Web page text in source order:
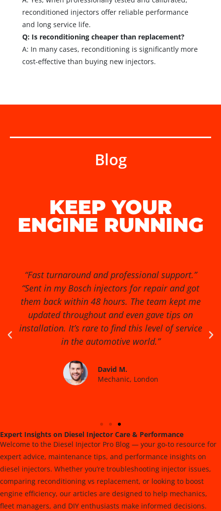
reconditioned injectors offer reliable performance
and long service life.
Q: Is reconditioning cheaper than replacement?
A: In many cases, reconditioning is significantly more
cost-effective than buying new injectors.
Blog
KEEP YOUR
ENGINE RUNNING
“Exceptional service from start to finish!” “I had
no idea my diesel injectors were causing so
many issues until I found Diesel Injector Pro.
They diagnosed the problem quickly, cleaned
and reconditioned the injectors, and my van
runs smoother than ever. Highly recommended
James R.
Expert Insights on Diesel Injector Care & Performance
Welcome to the Diesel Injector Pro Blog — your go-to resource for
expert advice, maintenance tips, and performance insights on
diesel injectors. Whether you’re troubleshooting injector issues,
comparing reconditioning vs replacement, or looking to boost
engine efficiency, our articles are designed to help mechanics,
fleet managers, and DIY enthusiasts make informed decisions.